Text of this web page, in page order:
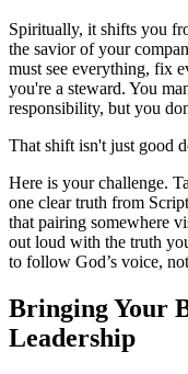
Spiritually, it shifts you
the savior of your
must see everything, fix
you're a steward. You
responsibility, but you
That shift isn't just good
Here is your challenge.
one clear truth from
that pairing somewhere
out loud with the truth
to follow God’s voice,
Bringing Your
Leadership